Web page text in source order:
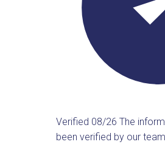
Verified 08/26The
been verified by our team.